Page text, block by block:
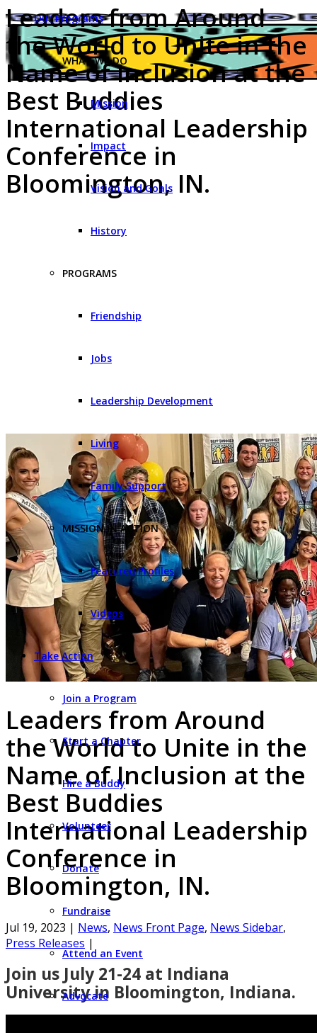
Our Programs
WHAT WE DO
Mission
Impact
Vision and Goals
History
PROGRAMS
Friendship
Jobs
Leadership Development
Living
Family Support
MISSION IN ACTION
Featured Profiles
Videos
Take Action
Join a Program
Start a Chapter
Hire a Buddy
Volunteer
Donate
Fundraise
Attend an Event
Advocate
Leaders from Around
the World to Unite in the
Name of Inclusion at the
Best Buddies
International Leadership
Conference in
Bloomington, IN.
Leaders from Around
the World to Unite in the
Name of Inclusion at the
Best Buddies
International Leadership
Conference in
Bloomington, IN.
Jul 19, 2023 | News, News Front Page, News Sidebar,
Press Releases |
Join us July 21-24 at Indiana
University in Bloomington, Indiana.